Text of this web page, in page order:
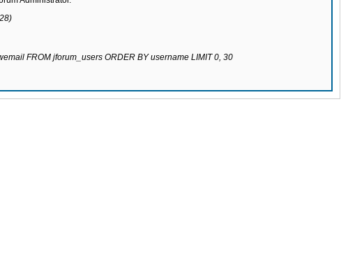
FROM jforum_users ORDER BY username LIMIT 0, 30